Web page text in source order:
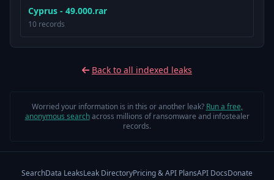
Cyprus - 49.000.rar
10 records
Back to all indexed leaks
Worried your information is in this or another leak? Run a free,
anonymous searchacross millions of ransomware and infostealer
records.
SearchData LeaksLeak DirectoryPricing & API PlansAPI DocsDonate